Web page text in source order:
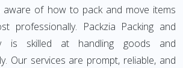
aware of how to pack and move items
professionally. Packzia Packing and
is skilled at handling goods and
Our services are prompt, reliable, and